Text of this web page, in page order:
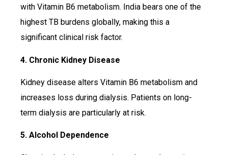
with Vitamin B6 metabolism. India bears one of the
highest TB burdens globally, making this a
significant clinical risk factor.
4. Chronic Kidney Disease
Kidney disease alters Vitamin B6 metabolism and
increases loss during dialysis. Patients on long-
term dialysis are particularly at risk.
5. Alcohol Dependence